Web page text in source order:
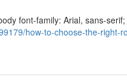
font-family: Arial, sans-serif;
how-to-choose-the-right-